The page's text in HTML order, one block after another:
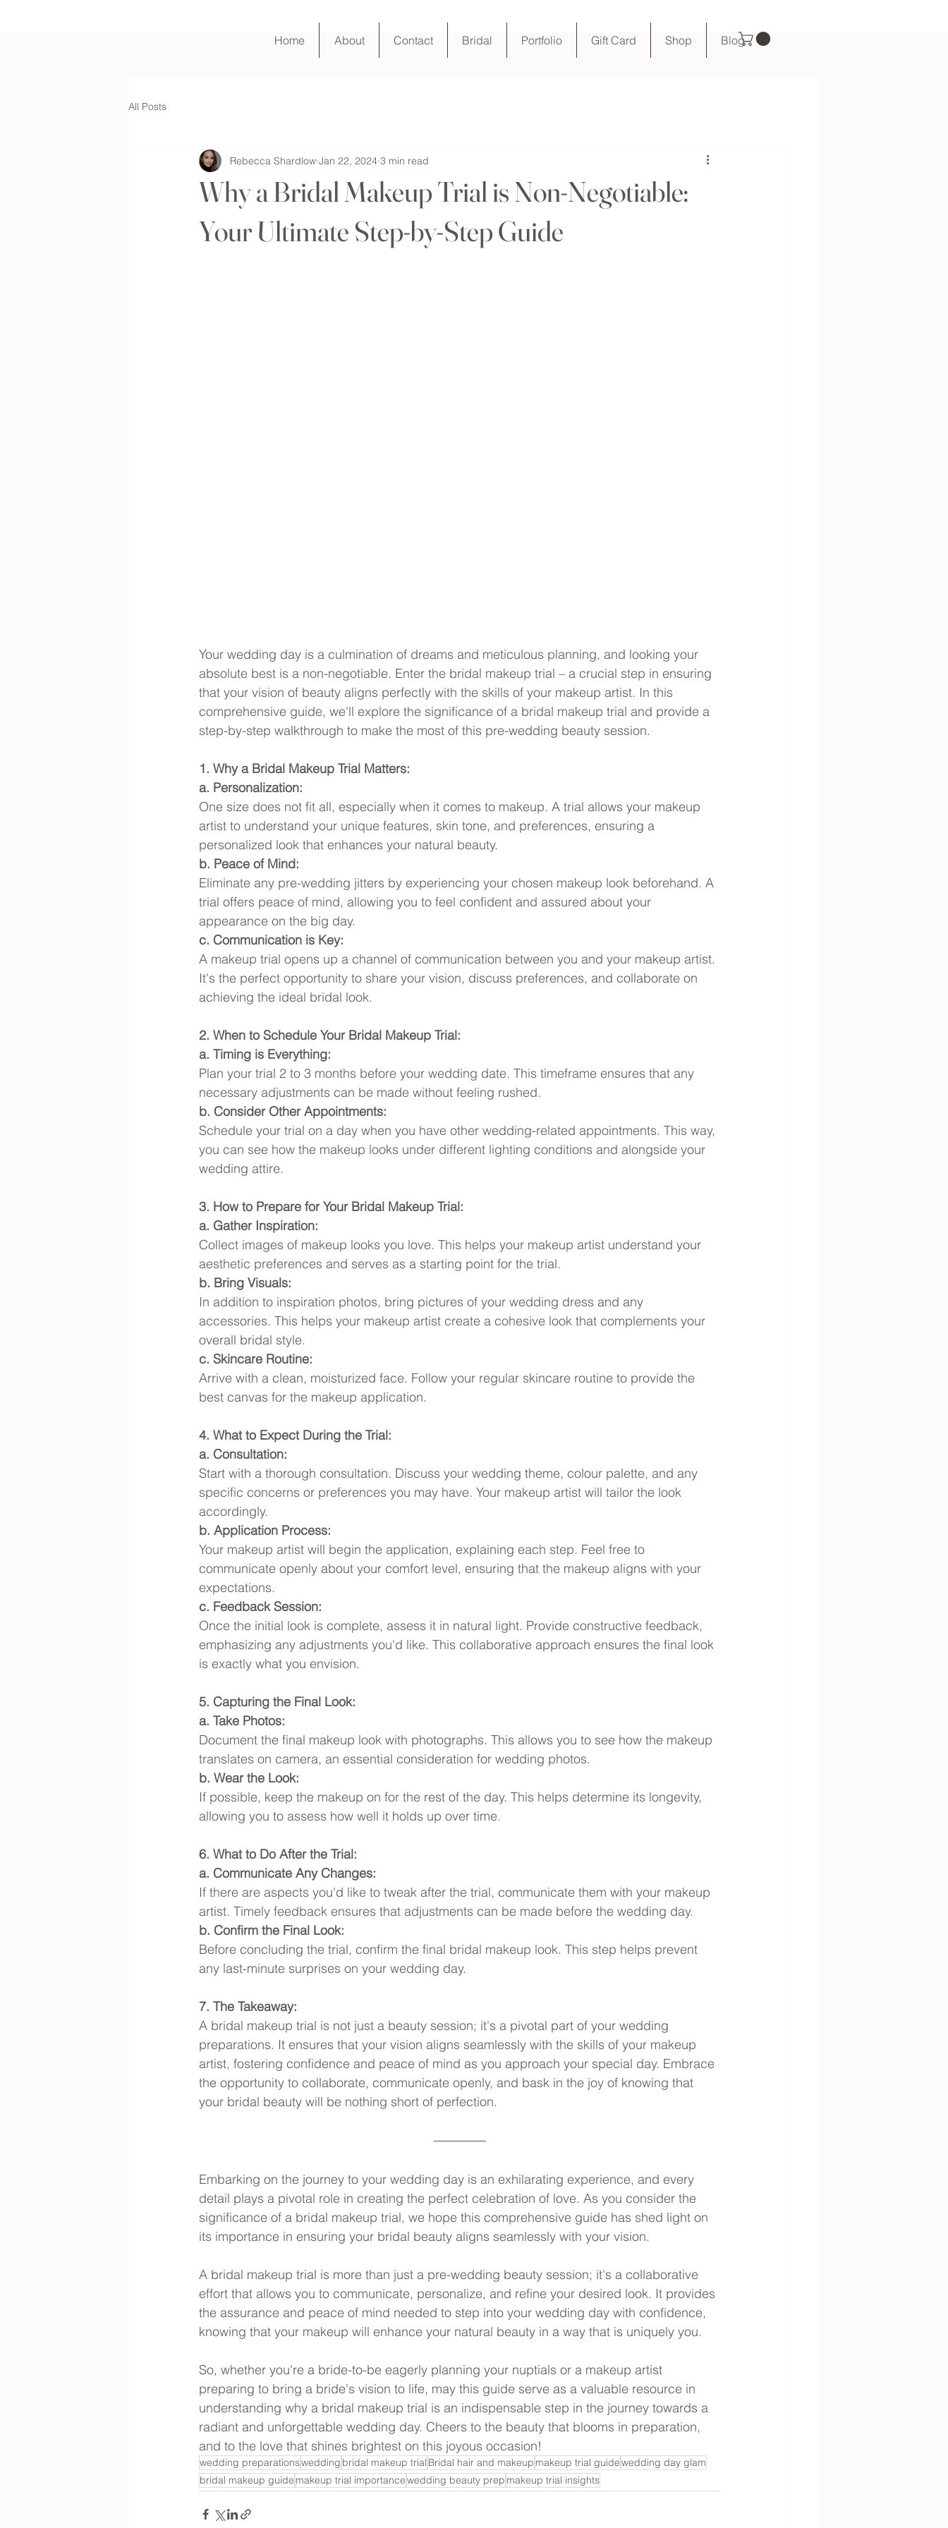
Home About Contact Bridal Portfolio Gift Card Shop Blog
All Posts
Why a Bridal Makeup Trial is Non-Negotiable:
Your Ultimate Step-by-Step Guide
Rebecca Shardlow Jan 22, 2024 3 min read
Your wedding day is a culmination of dreams and meticulous planning, and looking your
absolute best is a non-negotiable. Enter the bridal makeup trial – a crucial step in ensuring
that your vision of beauty aligns perfectly with the skills of your makeup artist. In this
comprehensive guide, we'll explore the significance of a bridal makeup trial and provide a
step-by-step walkthrough to make the most of this pre-wedding beauty session.
1. Why a Bridal Makeup Trial Matters:
a. Personalization:
One size does not fit all, especially when it comes to makeup. A trial allows your makeup
artist to understand your unique features, skin tone, and preferences, ensuring a
personalized look that enhances your natural beauty.
b. Peace of Mind:
Eliminate any pre-wedding jitters by experiencing your chosen makeup look beforehand. A
trial offers peace of mind, allowing you to feel confident and assured about your
appearance on the big day.
c. Communication is Key:
A makeup trial opens up a channel of communication between you and your makeup artist.
It's the perfect opportunity to share your vision, discuss preferences, and collaborate on
achieving the ideal bridal look.
2. When to Schedule Your Bridal Makeup Trial:
a. Timing is Everything:
Plan your trial 2 to 3 months before your wedding date. This timeframe ensures that any
necessary adjustments can be made without feeling rushed.
b. Consider Other Appointments:
Schedule your trial on a day when you have other wedding-related appointments. This way,
you can see how the makeup looks under different lighting conditions and alongside your
wedding attire.
3. How to Prepare for Your Bridal Makeup Trial:
a. Gather Inspiration:
Collect images of makeup looks you love. This helps your makeup artist understand your
aesthetic preferences and serves as a starting point for the trial.
b. Bring Visuals:
In addition to inspiration photos, bring pictures of your wedding dress and any
accessories. This helps your makeup artist create a cohesive look that complements your
overall bridal style.
c. Skincare Routine:
Arrive with a clean, moisturized face. Follow your regular skincare routine to provide the
best canvas for the makeup application.
4. What to Expect During the Trial:
a. Consultation:
Start with a thorough consultation. Discuss your wedding theme, colour palette, and any
specific concerns or preferences you may have. Your makeup artist will tailor the look
accordingly.
b. Application Process:
Your makeup artist will begin the application, explaining each step. Feel free to
communicate openly about your comfort level, ensuring that the makeup aligns with your
expectations.
c. Feedback Session:
Once the initial look is complete, assess it in natural light. Provide constructive feedback,
emphasizing any adjustments you'd like. This collaborative approach ensures the final look
is exactly what you envision.
5. Capturing the Final Look:
a. Take Photos:
Document the final makeup look with photographs. This allows you to see how the makeup
translates on camera, an essential consideration for wedding photos.
b. Wear the Look:
If possible, keep the makeup on for the rest of the day. This helps determine its longevity,
allowing you to assess how well it holds up over time.
6. What to Do After the Trial:
a. Communicate Any Changes:
If there are aspects you'd like to tweak after the trial, communicate them with your makeup
artist. Timely feedback ensures that adjustments can be made before the wedding day.
b. Confirm the Final Look:
Before concluding the trial, confirm the final bridal makeup look. This step helps prevent
any last-minute surprises on your wedding day.
7. The Takeaway:
A bridal makeup trial is not just a beauty session; it's a pivotal part of your wedding
preparations. It ensures that your vision aligns seamlessly with the skills of your makeup
artist, fostering confidence and peace of mind as you approach your special day. Embrace
the opportunity to collaborate, communicate openly, and bask in the joy of knowing that
your bridal beauty will be nothing short of perfection.
Embarking on the journey to your wedding day is an exhilarating experience, and every
detail plays a pivotal role in creating the perfect celebration of love. As you consider the
significance of a bridal makeup trial, we hope this comprehensive guide has shed light on
its importance in ensuring your bridal beauty aligns seamlessly with your vision.
A bridal makeup trial is more than just a pre-wedding beauty session; it's a collaborative
effort that allows you to communicate, personalize, and refine your desired look. It provides
the assurance and peace of mind needed to step into your wedding day with confidence,
knowing that your makeup will enhance your natural beauty in a way that is uniquely you.
So, whether you're a bride-to-be eagerly planning your nuptials or a makeup artist
preparing to bring a bride's vision to life, may this guide serve as a valuable resource in
understanding why a bridal makeup trial is an indispensable step in the journey towards a
radiant and unforgettable wedding day. Cheers to the beauty that blooms in preparation,
and to the love that shines brightest on this joyous occasion!
wedding preparationswedding bridal makeup trial Bridal hair and makeup makeup trial guidewedding day glam
bridal makeup guide makeup trial importancewedding beauty prep makeup trial insights